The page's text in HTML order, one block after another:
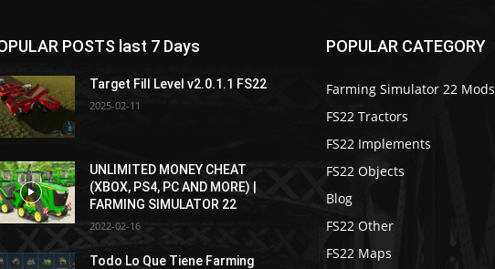
POSTS last 7 Days
Target Fill Level v2.0.1.1 FS22
2025-02-11
UNLIMITED MONEY CHEAT
(XBOX, PS4, PC AND MORE) |
FARMING SIMULATOR 22
2022-02-16
Todo Lo Que Tiene Farming
POPULAR CATEGORY
Farming Simulator 22 Mods
FS22 Tractors
FS22 Implements
FS22 Objects
Blog
FS22 Other
FS22 Maps